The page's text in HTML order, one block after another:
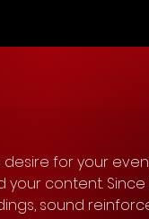
desire for your
content. Since
sound